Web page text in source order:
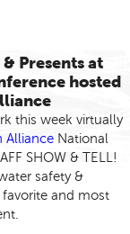
Presents at
hosted
this week virtually
Alliance National
SHOW & TELL!
safety &
and most